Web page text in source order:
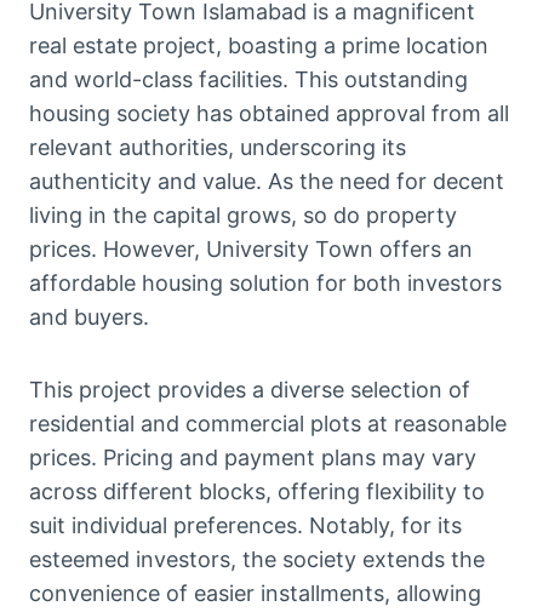
University Town Islamabad is a magnificent
real estate project, boasting a prime location
and world-class facilities. This outstanding
housing society has obtained approval from all
relevant authorities, underscoring its
authenticity and value. As the need for decent
living in the capital grows, so do property
prices. However, University Town offers an
affordable housing solution for both investors
and buyers.
This project provides a diverse selection of
residential and commercial plots at reasonable
prices. Pricing and payment plans may vary
across different blocks, offering flexibility to
suit individual preferences. Notably, for its
esteemed investors, the society extends the
convenience of easier installments, allowing